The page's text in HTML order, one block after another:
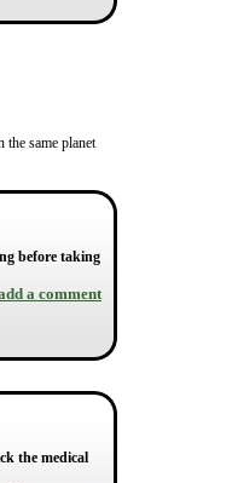
the same planet
before taking
a comment
the medical